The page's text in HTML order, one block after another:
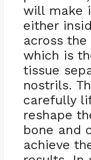
will make
either
across
which is
tissue
nostrils.
carefully
reshape
bone and
achieve